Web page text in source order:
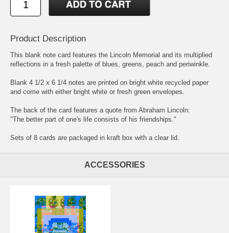
Product Description
This blank note card features the Lincoln Memorial and its multiplied
reflections in a fresh palette of blues, greens, peach and periwinkle.
Blank 4 1/2 x 6 1/4 notes are printed on bright white recycled paper
and come with either bright white or fresh green envelopes.
The back of the card features a quote from Abraham Lincoln:
"The better part of one's life consists of his friendships."
Sets of 8 cards are packaged in kraft box with a clear lid.
ACCESSORIES